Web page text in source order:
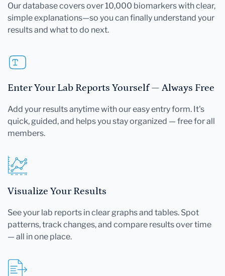
Our database covers over 10,000 biomarkers with clear,
simple explanations—so you can finally understand your
results and what to do next.
Enter Your Lab Reports Yourself — Always Free
Add your results anytime with our easy entry form. It's
quick, guided, and helps you stay organized — free for all
members.
Visualize Your Results
See your lab reports in clear graphs and tables. Spot
patterns, track changes, and compare results over time
— all in one place.